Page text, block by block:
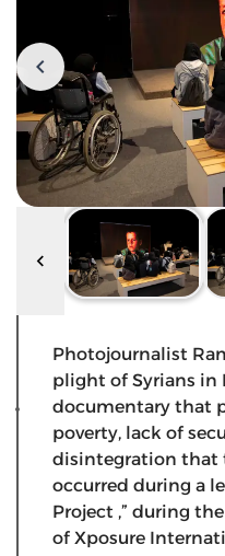
Photojournalist
plight of Syrians in
documentary that
poverty, lack of
disintegration that
occurred during a
Project ,” during
of Xposure